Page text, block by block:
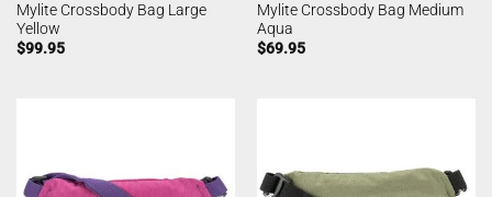
Mylite Crossbody Bag Large
Yellow
$99.95
Mylite Crossbody Bag Medium
Aqua
$69.95